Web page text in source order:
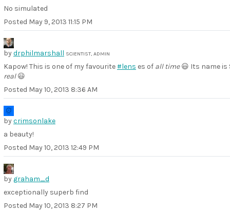
No simulated
Posted May 9, 2013 11:15 PM
bydrphilmarshall SCIENTIST, ADMIN
Kapow! This is one of my favourite#lens es of all time😃 Its name is
real😃
Posted May 10, 2013 8:36 AM
bycrimsonlake
a beauty!
Posted May 10, 2013 12:49 PM
by graham_d
exceptionally superb find
Posted May 10, 2013 8:27 PM